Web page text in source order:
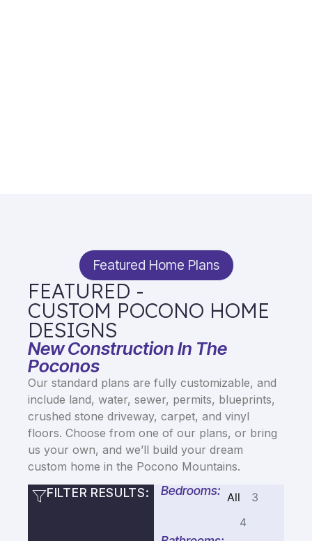
Featured Home Plans
FEATURED -
CUSTOM POCONO HOME
DESIGNS
New Construction In The
Poconos
Our standard plans are fully customizable, and
include land, water, sewer, permits, blueprints,
crushed stone driveway, carpet, and vinyl
floors. Choose from one of our plans, or bring
us your own, and we’ll build your dream
custom home in the Pocono Mountains.
FILTER RESULTS: Bedrooms:
3
4
All